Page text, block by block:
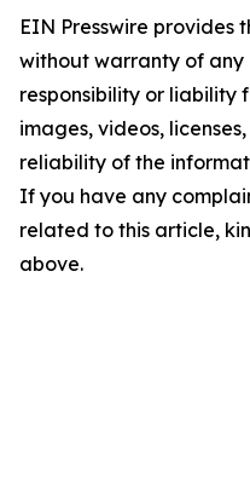
EIN Presswire provides
without warranty of any
responsibility or liability
images, videos,
reliability of the
If you have any
related to this article,
above.